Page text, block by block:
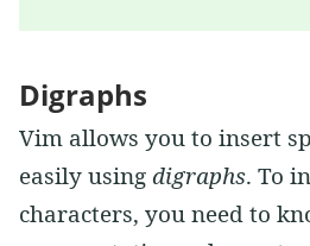
Digraphs
Vim allows you to insert
easily usingdigraphs. To
characters, you need to